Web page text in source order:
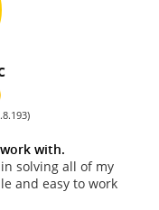
with.
solving all of my
and easy to work